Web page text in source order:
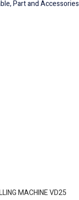
Part and Accessories
MACHINE VD25